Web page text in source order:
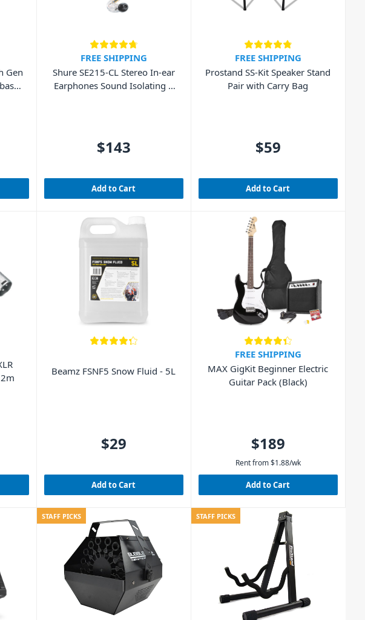
Gen
FREE SHIPPING
Shure SE215-CL Stereo In-ear
Earphones Sound Isolating –
$143
Add to Cart
FREE SHIPPING
Prostand SS-Kit Speaker Stand
Pair with Carry Bag
$59
Add to Cart
Beamz FSNF5 Snow Fluid - 5L
$29
Add to Cart
FREE SHIPPING
MAX GigKit Beginner Electric
Guitar Pack (Black)
$189
Rent from$1.88/wk
Add to Cart
STAFF PICKS STAFF PICKS